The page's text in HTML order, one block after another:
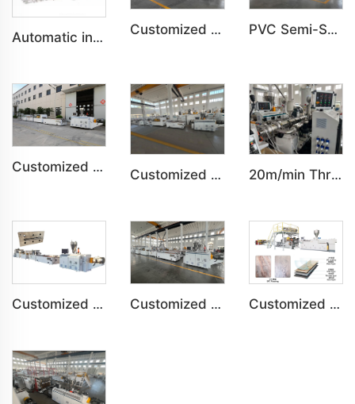
Automatic intelligent centralized feeding system Customized PVC WPC Plastic Bedroom Bathroom Door Panel Production Line PVC Semi-Skinning(WPC) Foam Board, Co-Extrusion Foam Board Machine
Customized PVC WPC Plastic Wall Panel Indoor Decoration Production Line Customized Indoor Decoration PVC Plastic Ceiling High speed Production Line 20m/min Three-layer HDPE pipe co-extrusion production line
Customized PVC Plastic Ceiling Panel Indoor Decoration Production Line Customized PVC Cabinet Board Wardrobe Shoe Box Toilet Partition Machine Customized SPC Calcium-Plastic Environmental Floor Production Line